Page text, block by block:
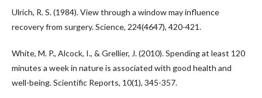
Ulrich, R. S. (1984). View through a window may influence
recovery from surgery. Science, 224(4647), 420-421.
White, M. P., Alcock, I., & Grellier, J. (2010). Spending at least 120
minutes a week in nature is associated with good health and
well-being. Scientific Reports, 10(1), 345-357.